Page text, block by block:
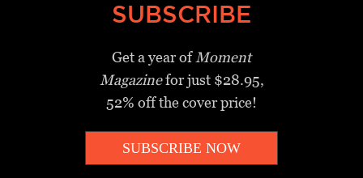
SUBSCRIBE
Get a year of Moment
Magazinefor just $28.95,
52% off the cover price!
SUBSCRIBE NOW